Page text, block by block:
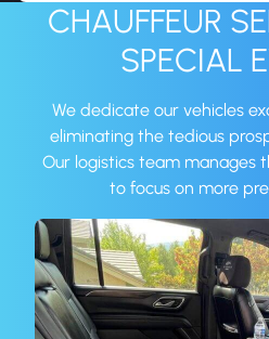
CHAUFFEUR
SPECIAL
We dedicate our vehicles
eliminating the tedious
Our logistics team manages
to focus on more